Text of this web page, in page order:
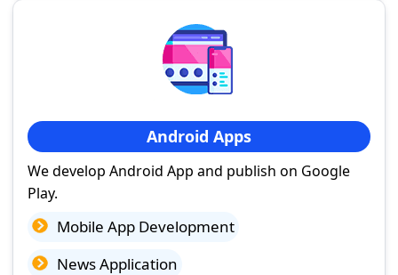
Android Apps
We develop Android App and publish on Google
Play.
Mobile App Development
News Application